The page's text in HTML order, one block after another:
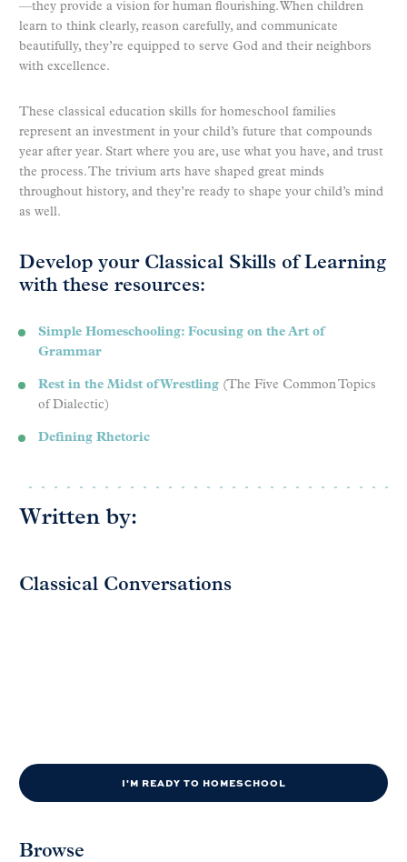
—they provide a vision for human flourishing. When children
learn to think clearly, reason carefully, and communicate
beautifully, they’re equipped to serve God and their neighbors
with excellence.
These classical education skills for homeschool families
represent an investment in your child’s future that compounds
year after year. Start where you are, use what you have, and trust
the process. The trivium arts have shaped great minds
throughout history, and they’re ready to shape your child’s mind
as well.
Develop your Classical Skills of Learning
with these resources:
Simple Homeschooling: Focusing on the Art of
Grammar
Rest in the Midst of Wrestling (The Five Common Topics
of Dialectic)
Defining Rhetoric
Written by:
Classical Conversations
I'M READY TO HOMESCHOOL
Browse